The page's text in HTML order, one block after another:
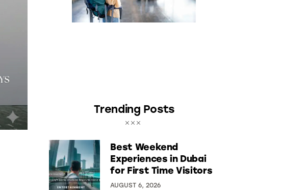
Trending Posts
Best Weekend
Experiences in Dubai
for First Time Visitors
AUGUST 6, 2026